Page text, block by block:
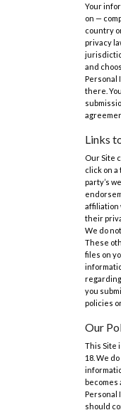
Your
on —
country
privacy
and
Personal
there.
Links
Our Site
click on
party’s
affiliation
their
We do
These
files on
you
policies
Our
This Site
18. We
becomes
Personal
should